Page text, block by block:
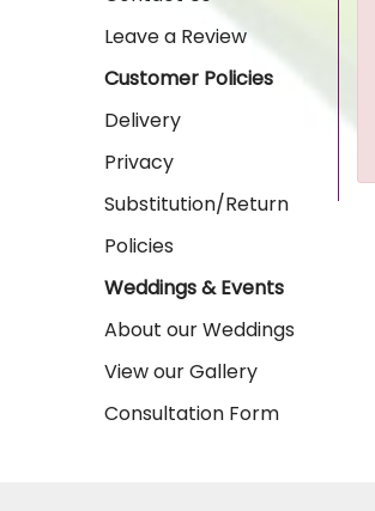
Leave a Review
Customer Policies
Delivery
Privacy
Substitution/Return
Policies
Weddings & Events
About our Weddings
View our Gallery
Consultation Form